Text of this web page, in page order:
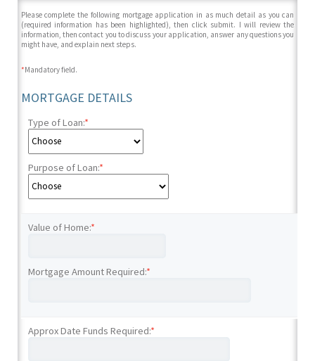
Please complete the following mortgage application in as much detail as you can
(required information has been highlighted), then click submit. I will review the
information, then contact you to discuss your application, answer any questions you
might have, and explain next steps.
*Mandatory field.
MORTGAGE DETAILS
Type of Loan:*
Purpose of Loan:*
Value of Home:*
Mortgage Amount Required:*
Approx Date Funds Required:*